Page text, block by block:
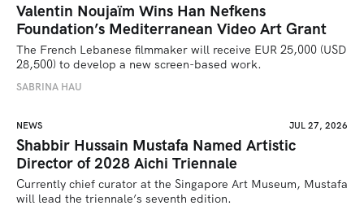
Valentin Noujaïm Wins Han Nefkens
Foundation’s Mediterranean Video Art Grant
The French Lebanese filmmaker will receive EUR 25,000 (USD
28,500) to develop a new screen-based work.
SABRINA HAU
NEWS JUL 27, 2026
Shabbir Hussain Mustafa Named Artistic
Director of 2028 Aichi Triennale
Currently chief curator at the Singapore Art Museum, Mustafa
will lead the triennale’s seventh edition.